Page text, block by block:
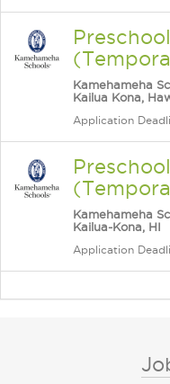
Kamehameha
Kailua Kona,
Application
Kamehameha
Kailua-Kona, HI
Application